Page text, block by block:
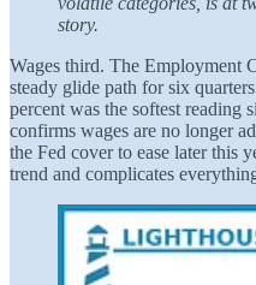
story.
Wages third. The Employment
steady glide path for six
percent was the softest reading
confirms wages are no longer
the Fed cover to ease later this
trend and complicates